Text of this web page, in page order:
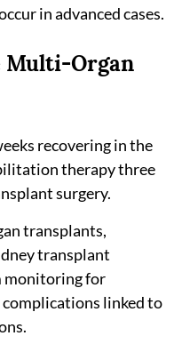
in advanced cases.
Multi-Organ
recovering in the
therapy three
surgery.
transplants,
transplant
monitoring for
linked to